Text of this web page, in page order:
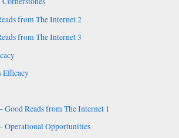
from The Internet 2
from The Internet 3
Efficacy
Good Reads from The Internet 1
Operational Opportunities